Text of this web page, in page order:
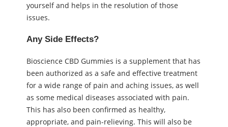
yourself and helps in the resolution of those
issues.
Any Side Effects?
Bioscience CBD Gummies is a supplement that has
been authorized as a safe and effective treatment
for a wide range of pain and aching issues, as well
as some medical diseases associated with pain.
This has also been confirmed as healthy,
appropriate, and pain-relieving. This will also be